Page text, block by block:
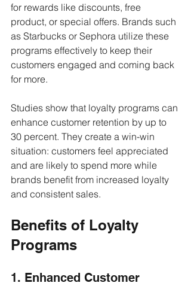
for rewards like discounts, free
product, or special offers. Brands such
as Starbucks or Sephora utilize these
programs effectively to keep their
customers engaged and coming back
for more.
Studies show that loyalty programs can
enhance customer retention by up to
30 percent. They create a win-win
situation: customers feel appreciated
and are likely to spend more while
brands benefit from increased loyalty
and consistent sales.
Benefits of Loyalty
Programs
1. Enhanced Customer